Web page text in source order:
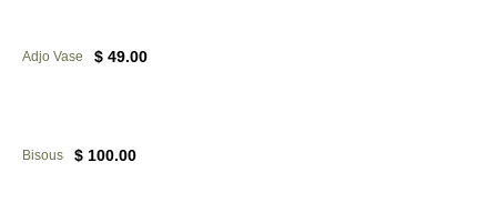
Adjo Vase $ 49.00
Bisous $ 100.00